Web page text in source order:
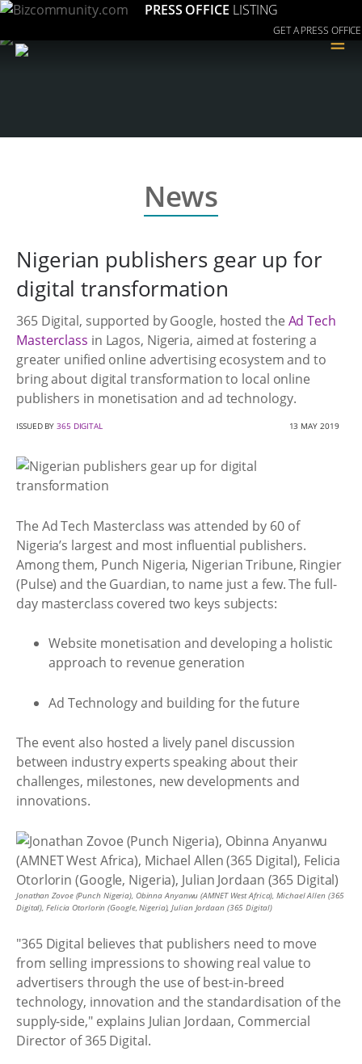
PRESS OFFICE LISTING
GET A PRESS OFFICE
≡
News
Nigerian publishers gear up for
digital transformation
365 Digital, supported by Google, hosted the Ad Tech
Masterclass in Lagos, Nigeria, aimed at fostering a
greater unified online advertising ecosystem and to
bring about digital transformation to local online
publishers in monetisation and ad technology.
ISSUED BY365 DIGITAL 13 MAY 2019
The Ad Tech Masterclass was attended by 60 of
Nigeria’s largest and most influential publishers.
Among them, Punch Nigeria, Nigerian Tribune, Ringier
(Pulse) and the Guardian, to name just a few. The full-
day masterclass covered two keys subjects:
Website monetisation and developing a holistic
approach to revenue generation
Ad Technology and building for the future
The event also hosted a lively panel discussion
between industry experts speaking about their
challenges, milestones, new developments and
innovations.
Jonathan Zovoe (Punch Nigeria), Obinna Anyanwu (AMNET West Africa), Michael Allen (365
Digital), Felicia Otorlorin (Google, Nigeria), Julian Jordaan (365 Digital)
"365 Digital believes that publishers need to move
from selling impressions to showing real value to
advertisers through the use of best-in-breed
technology, innovation and the standardisation of the
supply-side," explains Julian Jordaan, Commercial
Director of 365 Digital.